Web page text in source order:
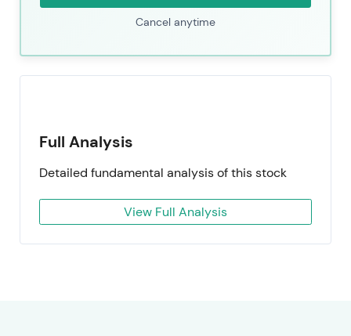
Cancel anytime
Full Analysis
Detailed fundamental analysis of this stock
View Full Analysis